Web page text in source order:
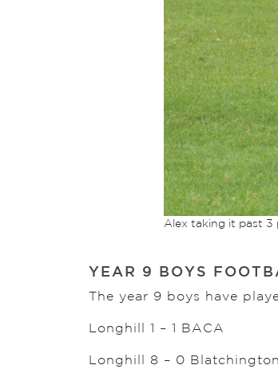
Alex taking it past 3
YEAR 9 BOYS
The year 9 boys have
Longhill 1 – 1 BACA
Longhill 8 – 0